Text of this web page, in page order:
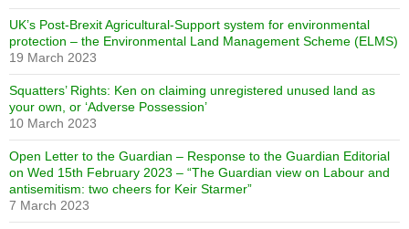
UK’s Post-Brexit Agricultural-Support system for environmental
protection – the Environmental Land Management Scheme (ELMS)
19 March 2023
Squatters’ Rights: Ken on claiming unregistered unused land as
your own, or ‘Adverse Possession’
10 March 2023
Open Letter to the Guardian – Response to the Guardian Editorial
on Wed 15th February 2023 – “The Guardian view on Labour and
antisemitism: two cheers for Keir Starmer”
7 March 2023